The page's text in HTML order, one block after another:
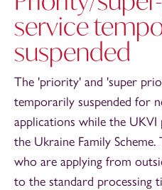
service
suspended
The 'priority' and 'super
temporarily suspended for
applications while the
the Ukraine Family
who are applying from
to the standard processing